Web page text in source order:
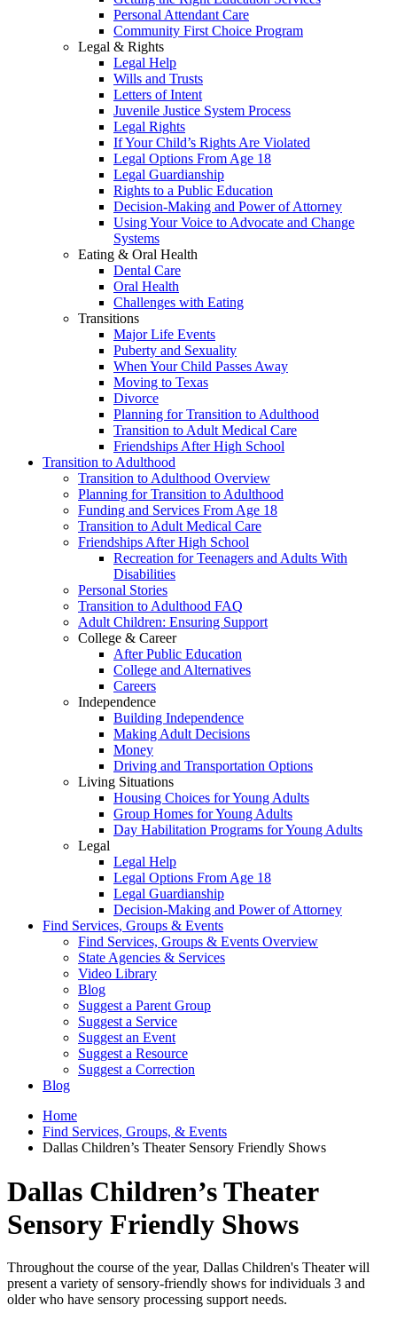
Personal Attendant Care
Community First Choice Program
Legal & Rights
Legal Help
Wills and Trusts
Letters of Intent
Juvenile Justice System Process
Legal Rights
If Your Child’s Rights Are Violated
Legal Options From Age 18
Legal Guardianship
Rights to a Public Education
Decision-Making and Power of Attorney
Using Your Voice to Advocate and Change
Systems
Eating & Oral Health
Dental Care
Oral Health
Challenges with Eating
Transitions
Major Life Events
Puberty and Sexuality
When Your Child Passes Away
Moving to Texas
Divorce
Planning for Transition to Adulthood
Transition to Adult Medical Care
Friendships After High School
Transition to Adulthood
Transition to Adulthood Overview
Planning for Transition to Adulthood
Funding and Services From Age 18
Transition to Adult Medical Care
Friendships After High School
Recreation for Teenagers and Adults With
Disabilities
Personal Stories
Transition to Adulthood FAQ
Adult Children: Ensuring Support
College & Career
After Public Education
College and Alternatives
Careers
Independence
Building Independence
Making Adult Decisions
Money
Driving and Transportation Options
Living Situations
Housing Choices for Young Adults
Group Homes for Young Adults
Day Habilitation Programs for Young Adults
Legal
Legal Help
Legal Options From Age 18
Legal Guardianship
Decision-Making and Power of Attorney
Find Services, Groups & Events
Find Services, Groups & Events Overview
State Agencies & Services
Video Library
Blog
Suggest a Parent Group
Suggest a Service
Suggest an Event
Suggest a Resource
Suggest a Correction
Blog
Home
Find Services, Groups, & Events
Dallas Children’s Theater Sensory Friendly Shows
Dallas Children’s Theater
Sensory Friendly Shows
Throughout the course of the year, Dallas Children's Theater will
present a variety of sensory-friendly shows for individuals 3 and
older who have sensory processing support needs.